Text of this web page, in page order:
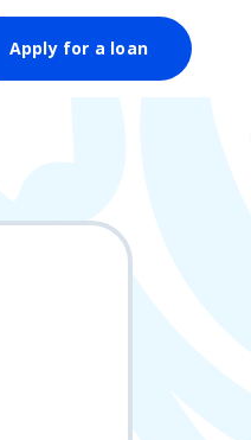
Apply for a loan